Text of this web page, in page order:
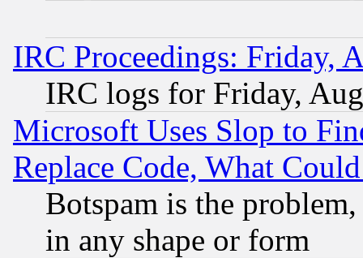
IRC Proceedings: Friday,
IRC logs for Friday,
Microsoft Uses Slop to
Replace Code, What
Botspam is the
in any shape or form